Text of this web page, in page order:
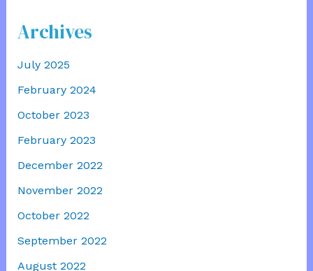
Archives
July 2025
February 2024
October 2023
February 2023
December 2022
November 2022
October 2022
September 2022
August 2022